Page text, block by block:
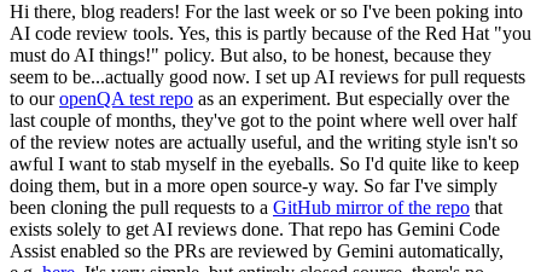
Hi there, blog readers! For the last week or so I've been poking into
AI code review tools. Yes, this is partly because of the Red Hat "you
must do AI things!" policy. But also, to be honest, because they
seem to be...actually good now. I set up AI reviews for pull requests
to ouropenQA test repo as an experiment. But especially over the
last couple of months, they've got to the point where well over half
of the review notes are actually useful, and the writing style isn't so
awful I want to stab myself in the eyeballs. So I'd quite like to keep
doing them, but in a more open source-y way. So far I've simply
been cloning the pull requests to a GitHub mirror of the repo that
exists solely to get AI reviews done. That repo has Gemini Code
Assist enabled so the PRs are reviewed by Gemini automatically,